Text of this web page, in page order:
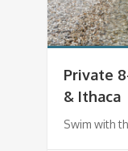
Private
& Ithaca
Swim with